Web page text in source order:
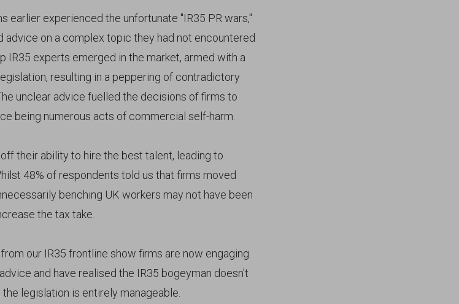
earlier experienced the unfortunate "IR35 PR wars,"
advice on a complex topic they had not encountered
IR35 experts emerged in the market, armed with a
resulting in a peppering of contradictory
unclear advice fuelled the decisions of firms to
being numerous acts of commercial self-harm.
their ability to hire the best talent, leading to
48% of respondents told us that firms moved
benching UK workers may not have been
the tax take.
our IR35 frontline show firms are now engaging
and have realised the IR35 bogeyman doesn't
legislation is entirely manageable.